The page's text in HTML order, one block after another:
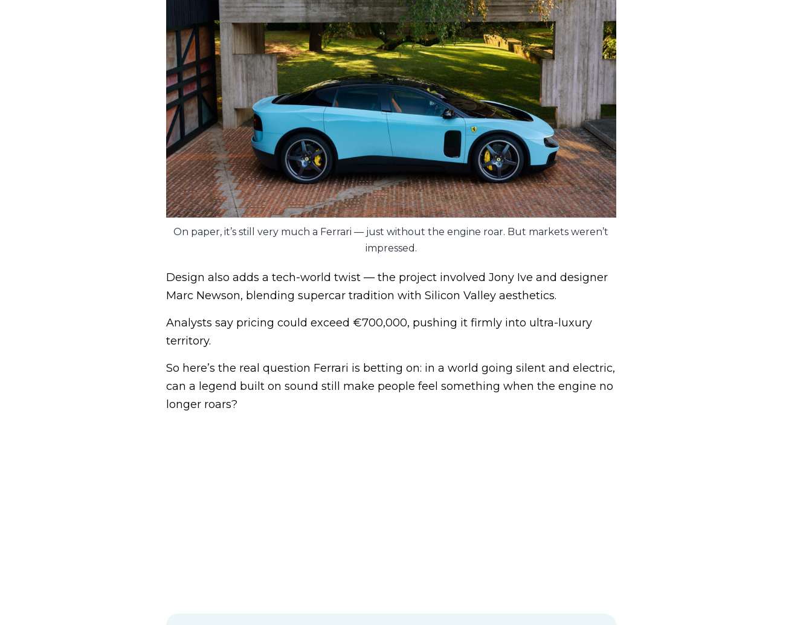
On paper, it’s still very much a Ferrari — just without the engine roar. But markets weren’t
impressed.
Design also adds a tech-world twist — the project involved Jony Ive and designer
Marc Newson, blending supercar tradition with Silicon Valley aesthetics.
Analysts say pricing could exceed €700,000, pushing it firmly into ultra-luxury
territory.
So here’s the real question Ferrari is betting on: in a world going silent and electric,
can a legend built on sound still make people feel something when the engine no
longer roars?